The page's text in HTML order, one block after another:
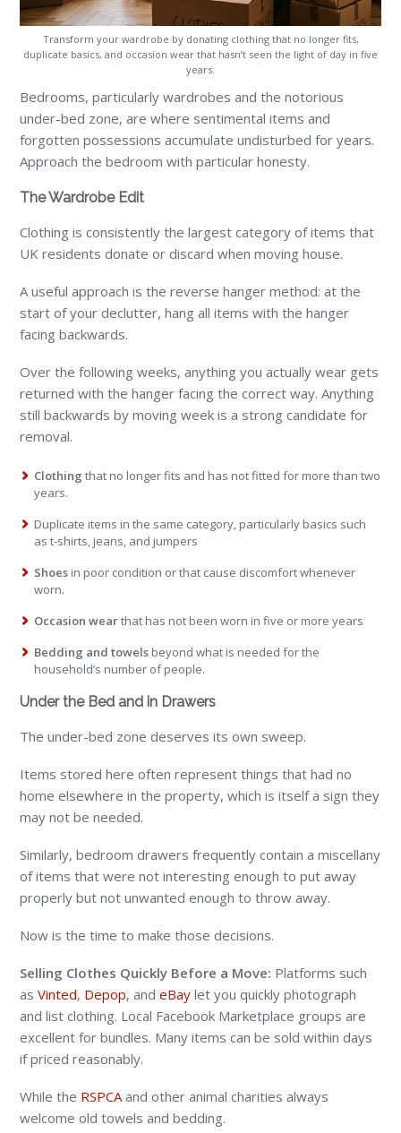
Transform your wardrobe by donating clothing that no longer fits,
duplicate basics, and occasion wear that hasn’t seen the light of day in five
years.
Bedrooms, particularly wardrobes and the notorious
under-bed zone, are where sentimental items and
forgotten possessions accumulate undisturbed for years.
Approach the bedroom with particular honesty.
The Wardrobe Edit
Clothing is consistently the largest category of items that
UK residents donate or discard when moving house.
A useful approach is the reverse hanger method: at the
start of your declutter, hang all items with the hanger
facing backwards.
Over the following weeks, anything you actually wear gets
returned with the hanger facing the correct way. Anything
still backwards by moving week is a strong candidate for
removal.
Clothing that no longer fits and has not fitted for more than two
years.
Duplicate items in the same category, particularly basics such
as t-shirts, jeans, and jumpers
Shoes in poor condition or that cause discomfort whenever
worn.
Occasion wearthat has not been worn in five or more years
Bedding and towels beyond what is needed for the
household’s number of people.
Under the Bed and in Drawers
The under-bed zone deserves its own sweep.
Items stored here often represent things that had no
home elsewhere in the property, which is itself a sign they
may not be needed.
Similarly, bedroom drawers frequently contain a miscellany
of items that were not interesting enough to put away
properly but not unwanted enough to throw away.
Now is the time to make those decisions.
Selling Clothes Quickly Before a Move: Platforms such
asVinted, Depop, andeBay let you quickly photograph
and list clothing. Local Facebook Marketplace groups are
excellent for bundles. Many items can be sold within days
if priced reasonably.
While the RSPCAand other animal charities always
welcome old towels and bedding.